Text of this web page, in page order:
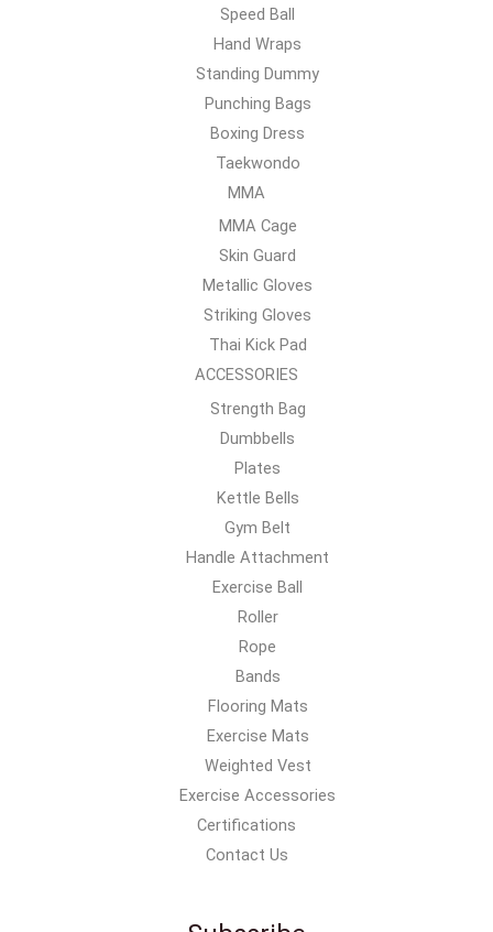
Speed Ball
Hand Wraps
Standing Dummy
Punching Bags
Boxing Dress
Taekwondo
MMA
MMA Cage
Skin Guard
Metallic Gloves
Striking Gloves
Thai Kick Pad
ACCESSORIES
Strength Bag
Dumbbells
Plates
Kettle Bells
Gym Belt
Handle Attachment
Exercise Ball
Roller
Rope
Bands
Flooring Mats
Exercise Mats
Weighted Vest
Exercise Accessories
Certifications
Contact Us